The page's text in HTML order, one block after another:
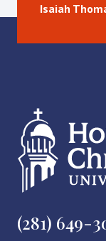
Isaiah
(281) 649-